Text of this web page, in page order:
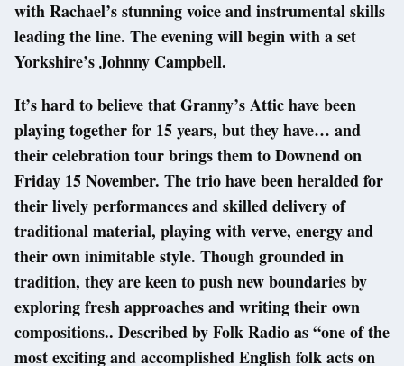
with Rachael’s stunning voice and instrumental skills
leading the line. The evening will begin with a set
Yorkshire’s Johnny Campbell.
It’s hard to believe that Granny’s Attic have been
playing together for 15 years, but they have… and
their celebration tour brings them to Downend on
Friday 15 November. The trio have been heralded for
their lively performances and skilled delivery of
traditional material, playing with verve, energy and
their own inimitable style. Though grounded in
tradition, they are keen to push new boundaries by
exploring fresh approaches and writing their own
compositions.. Described by Folk Radio as “one of the
most exciting and accomplished English folk acts on